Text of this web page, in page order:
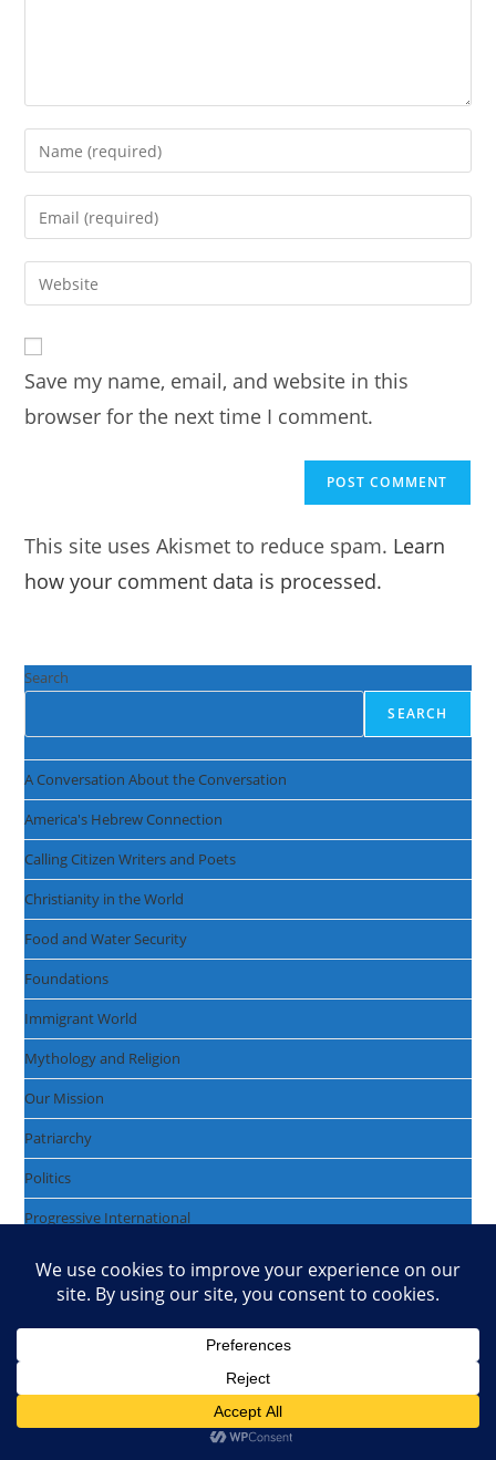
Enter
your
name
comment
Enter
your
email
address
comment
Enter
your
URL
(optional)
Save my name, email, and website in this
browser for the next time I comment.
This site uses Akismet to reduce spam. Learn
how your comment data is processed.
Search
SEARCH
A Conversation About the Conversation
America's Hebrew Connection
Calling Citizen Writers and Poets
Christianity in the World
Food and Water Security
Foundations
Immigrant World
Mythology and Religion
Our Mission
Patriarchy
Politics
Progressive International
Protecting Mother Earth
The Enlightenment